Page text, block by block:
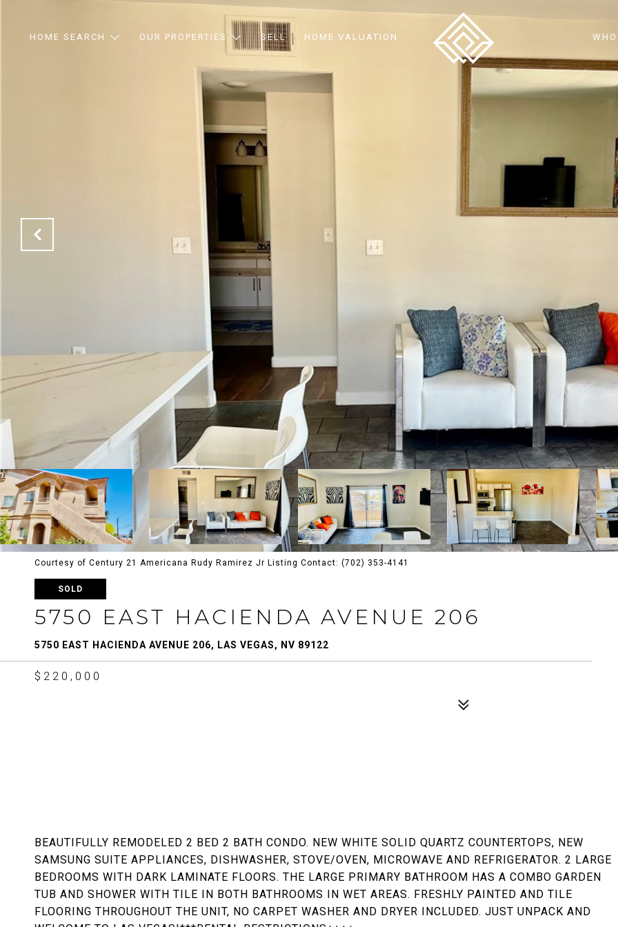
HOME SEARCH OUR PROPERTIES SELL HOME VALUATION
Courtesy of Century 21 Americana Rudy Ramirez Jr Listing Contact: (702) 353-4141
SOLD
5750 EAST HACIENDA AVENUE 206
5750 EAST HACIENDA AVENUE 206, LAS VEGAS, NV 89122
$220,000
BEAUTIFULLY REMODELED 2 BED 2 BATH CONDO. NEW WHITE SOLID QUARTZ COUNTERTOPS, NEW
SAMSUNG SUITE APPLIANCES, DISHWASHER, STOVE/OVEN, MICROWAVE AND REFRIGERATOR. 2 LARGE
BEDROOMS WITH DARK LAMINATE FLOORS. THE LARGE PRIMARY BATHROOM HAS A COMBO GARDEN
TUB AND SHOWER WITH TILE IN BOTH BATHROOMS IN WET AREAS. FRESHLY PAINTED AND TILE
FLOORING THROUGHOUT THE UNIT, NO CARPET WASHER AND DRYER INCLUDED. JUST UNPACK AND